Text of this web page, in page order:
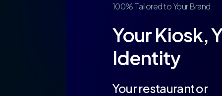
100% TailoredtoYourBrand
YourKiosk,
Identity
Your restaurant or